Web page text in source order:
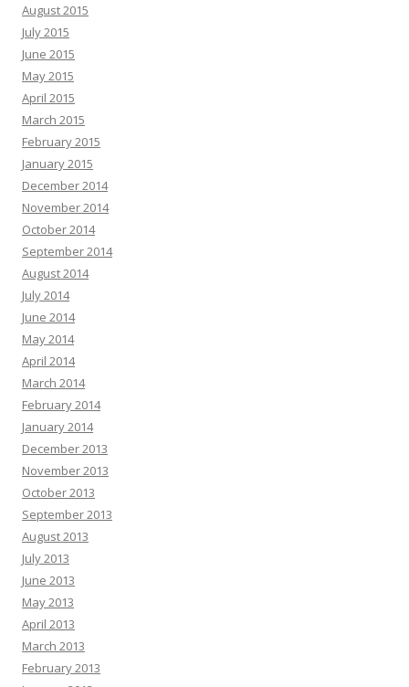
August 2015
July 2015
June 2015
May 2015
April 2015
March 2015
February 2015
January 2015
December 2014
November 2014
October 2014
September 2014
August 2014
July 2014
June 2014
May 2014
April 2014
March 2014
February 2014
January 2014
December 2013
November 2013
October 2013
September 2013
August 2013
July 2013
June 2013
May 2013
April 2013
March 2013
February 2013